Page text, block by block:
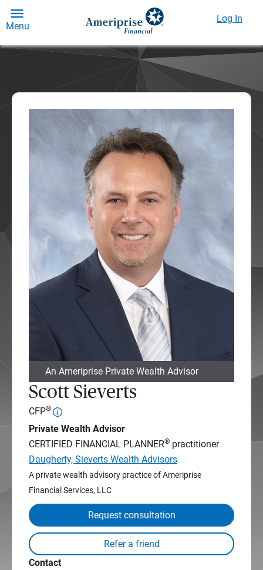
Menu
Log In
An Ameriprise Private Wealth Advisor
Scott Sieverts
CFP®
Private Wealth Advisor
CERTIFIED FINANCIAL PLANNER® practitioner
Daugherty, Sieverts Wealth Advisors
A private wealth advisory practice of Ameriprise
Financial Services, LLC
Request consultation
Contact